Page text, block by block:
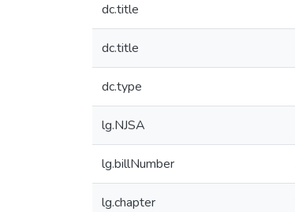
dc.title
dc.title
dc.type
lg.NJSA
lg.billNumber
lg.chapter